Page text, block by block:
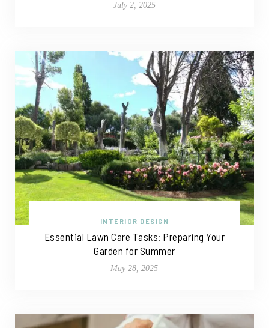
July 2, 2025
INTERIOR DESIGN
Essential Lawn Care Tasks: Preparing Your
Garden for Summer
May 28, 2025